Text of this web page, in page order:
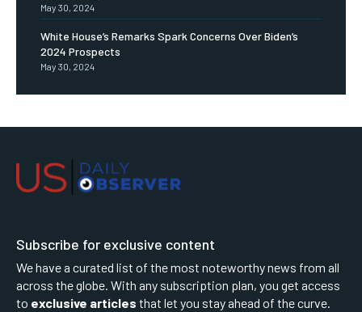
May 30, 2024
White House’s Remarks Spark Concerns Over Biden’s
2024 Prospects
May 30, 2024
Subscribe for exclusive content
We have a curated list of the most noteworthy news from all
across the globe. With any subscription plan, you get access
to exclusive articles that let you stay ahead of the curve.